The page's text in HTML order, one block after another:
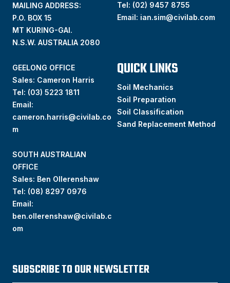
MAILING ADDRESS:
P.O. BOX 15
MT KURING-GAI.
N.S.W. AUSTRALIA 2080
Tel: (02) 9457 8755
Email: ian.sim@civilab.com
GEELONG OFFICE
Sales: Cameron Harris
Tel: (03) 5223 1811
Email:
cameron.harris@civilab.co
m
SOUTH AUSTRALIAN
OFFICE
Sales: Ben Ollerenshaw
Tel: (08) 8297 0976
Email:
ben.ollerenshaw@civilab.c
om
QUICK LINKS
Soil Mechanics
Soil Preparation
Soil Classification
Sand Replacement Method
SUBSCRIBE TO OUR NEWSLETTER